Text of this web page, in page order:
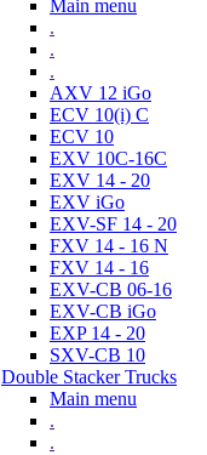
Main menu
.
.
.
AXV 12 iGo
ECV 10(i) C
ECV 10
EXV 10C-16C
EXV 14 - 20
EXV iGo
EXV-SF 14 - 20
FXV 14 - 16 N
FXV 14 - 16
EXV-CB 06-16
EXV-CB iGo
EXP 14 - 20
SXV-CB 10
Double Stacker Trucks
Main menu
.
.